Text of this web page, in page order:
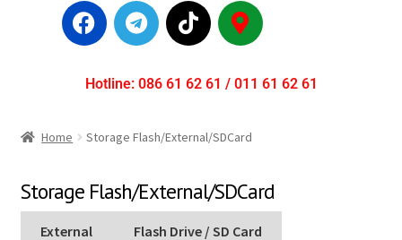
Hotline: 086 61 62 61 / 011 61 62 61
Home Storage Flash/External/SDCard
Storage Flash/External/SDCard
External Flash Drive / SD Card